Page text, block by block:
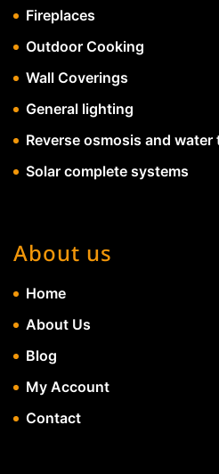
Fireplaces
Outdoor Cooking
Wall Coverings
General lighting
Reverse osmosis and water
Solar complete systems
About us
Home
About Us
Blog
My Account
Contact